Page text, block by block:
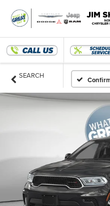
SEARCH